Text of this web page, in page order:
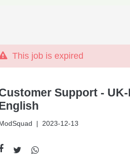
This job is expired
Support -
| 2023-12-13